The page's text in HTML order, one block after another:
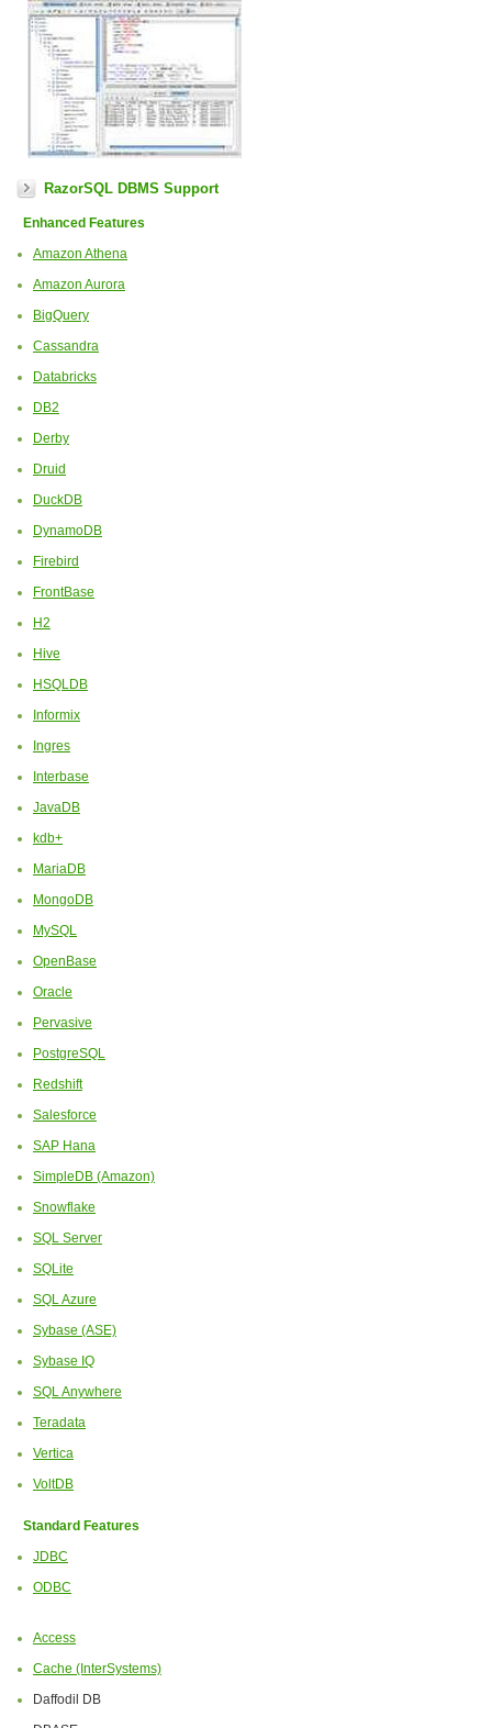
RazorSQL DBMS Support
Enhanced Features
Amazon Athena
Amazon Aurora
BigQuery
Cassandra
Databricks
DB2
Derby
Druid
DuckDB
DynamoDB
Firebird
FrontBase
H2
Hive
HSQLDB
Informix
Ingres
Interbase
JavaDB
kdb+
MariaDB
MongoDB
MySQL
OpenBase
Oracle
Pervasive
PostgreSQL
Redshift
Salesforce
SAP Hana
SimpleDB (Amazon)
Snowflake
SQL Server
SQLite
SQL Azure
Sybase (ASE)
Sybase IQ
SQL Anywhere
Teradata
Vertica
VoltDB
Standard Features
JDBC
ODBC
Access
Cache (InterSystems)
Daffodil DB